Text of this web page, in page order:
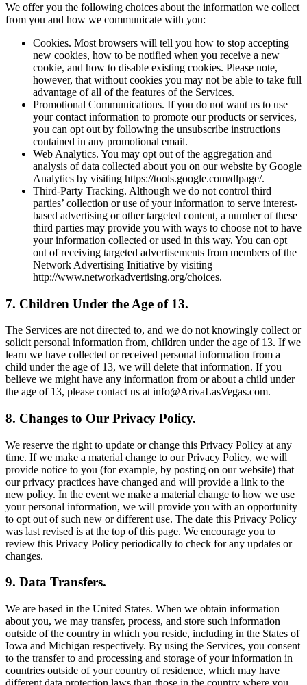
We offer you the following choices about the information we collect
from you and how we communicate with you:
Cookies. Most browsers will tell you how to stop accepting
new cookies, how to be notified when you receive a new
cookie, and how to disable existing cookies. Please note,
however, that without cookies you may not be able to take full
advantage of all of the features of the Services.
Promotional Communications. If you do not want us to use
your contact information to promote our products or services,
you can opt out by following the unsubscribe instructions
contained in any promotional email.
Web Analytics. You may opt out of the aggregation and
analysis of data collected about you on our website by Google
Analytics by visiting https://tools.google.com/dlpage/.
Third-Party Tracking. Although we do not control third
parties’ collection or use of your information to serve interest-
based advertising or other targeted content, a number of these
third parties may provide you with ways to choose not to have
your information collected or used in this way. You can opt
out of receiving targeted advertisements from members of the
Network Advertising Initiative by visiting
http://www.networkadvertising.org/choices.
7. Children Under the Age of 13.
The Services are not directed to, and we do not knowingly collect or
solicit personal information from, children under the age of 13. If we
learn we have collected or received personal information from a
child under the age of 13, we will delete that information. If you
believe we might have any information from or about a child under
the age of 13, please contact us at info@ArivaLasVegas.com.
8. Changes to Our Privacy Policy.
We reserve the right to update or change this Privacy Policy at any
time. If we make a material change to our Privacy Policy, we will
provide notice to you (for example, by posting on our website) that
our privacy practices have changed and will provide a link to the
new policy. In the event we make a material change to how we use
your personal information, we will provide you with an opportunity
to opt out of such new or different use. The date this Privacy Policy
was last revised is at the top of this page. We encourage you to
review this Privacy Policy periodically to check for any updates or
changes.
9. Data Transfers.
We are based in the United States. When we obtain information
about you, we may transfer, process, and store such information
outside of the country in which you reside, including in the States of
Iowa and Michigan respectively. By using the Services, you consent
to the transfer to and processing and storage of your information in
countries outside of your country of residence, which may have